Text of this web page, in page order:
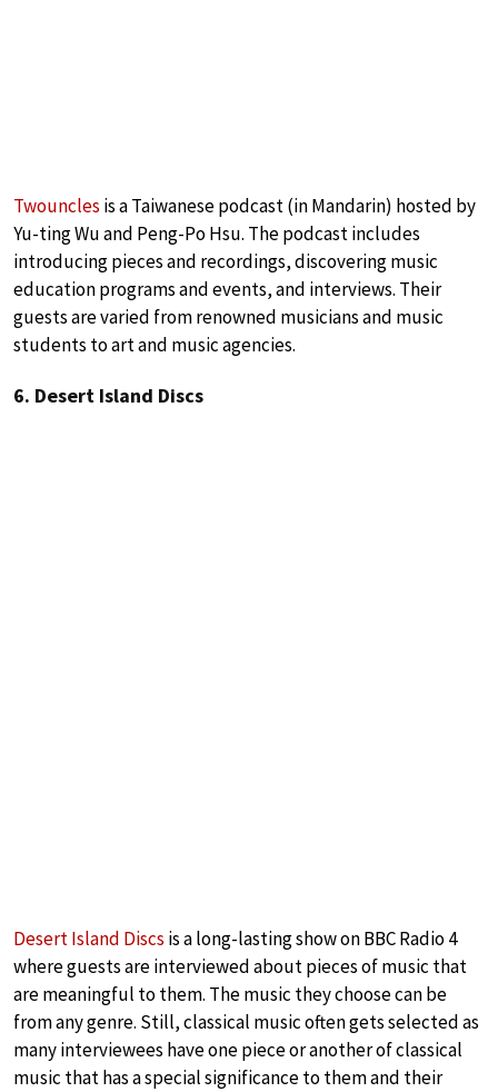
Twouncles is a Taiwanese podcast (in Mandarin) hosted by
Yu-ting Wu and Peng-Po Hsu. The podcast includes
introducing pieces and recordings, discovering music
education programs and events, and interviews. Their
guests are varied from renowned musicians and music
students to art and music agencies.
6. Desert Island Discs
Desert Island Discs is a long-lasting show on BBC Radio 4
where guests are interviewed about pieces of music that
are meaningful to them. The music they choose can be
from any genre. Still, classical music often gets selected as
many interviewees have one piece or another of classical
music that has a special significance to them and their